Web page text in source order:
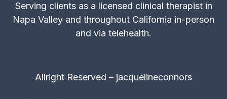
Serving clients as a licensed clinical therapist in
Napa Valley and throughout California in-person
and via telehealth.
Allright Reserved – jacquelineconnors